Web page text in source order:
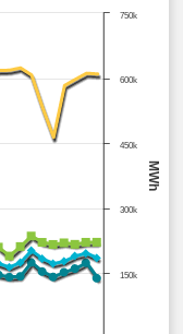
MWh
150k
300k
450k
600k
750k